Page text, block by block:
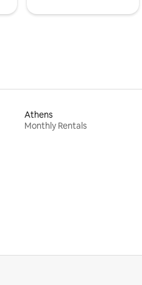
Athens
Monthly Rentals